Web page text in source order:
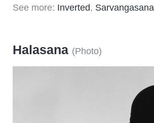
See more: Inverted, Sarvangasana
Halasana (Photo)